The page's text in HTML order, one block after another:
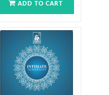
ADD TO CART